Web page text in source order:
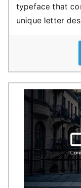
typeface that
unique letter